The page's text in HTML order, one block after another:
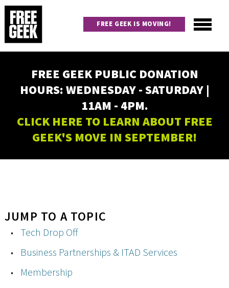
Skip
main
content
navigation
FREE GEEK IS MOVING!
FREE GEEK PUBLIC DONATION
HOURS: WEDNESDAY - SATURDAY |
11AM - 4PM.
CLICK HERE TO LEARN ABOUT FREE
GEEK'S MOVE IN SEPTEMBER!
JUMP TO A TOPIC
Tech Drop Off
Business Partnerships & ITAD Services
Membership